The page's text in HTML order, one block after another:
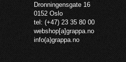
Dronningensgate 16
0152 Oslo
tel: (+47) 23 35 80 00
webshop[a]grappa.no
info(a)grappa.no